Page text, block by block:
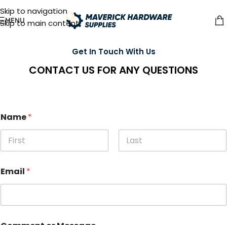
Skip to navigation
Skip to main content
MENU
Get In Touch With Us
CONTACT US FOR ANY QUESTIONS
Name*
Email *